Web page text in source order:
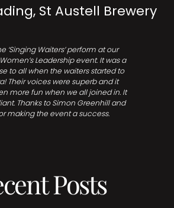
St Austell Brewery
‘Singing Waiters’ perform at our
Leadership event. It was a
to all when the waiters started to
Their voices were superb and it
more fun when we all joined in. It
Thanks to Simon Greenhill and
making the event a success.
Posts